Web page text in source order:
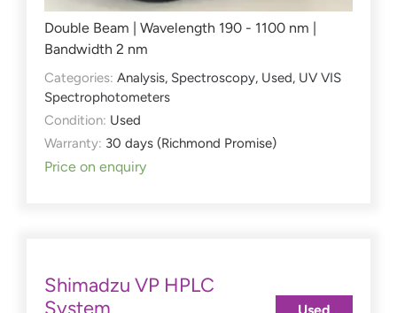
Double Beam | Wavelength 190 - 1100 nm |
Bandwidth 2 nm
Categories: Analysis, Spectroscopy, Used, UV VIS
Spectrophotometers
Condition: Used
Warranty: 30 days (Richmond Promise)
Price on enquiry
Shimadzu VP HPLC
System
Used